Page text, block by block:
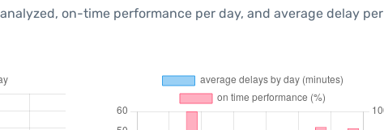
on-time performance per day, and average delay per